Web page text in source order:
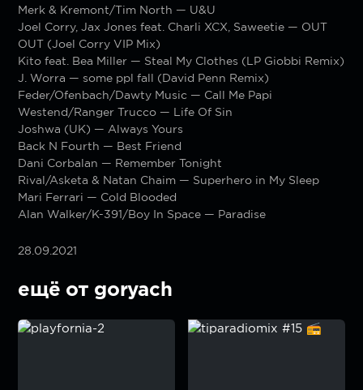
Merk & Kremont/Tim North — U&U
Joel Corry, Jax Jones feat. Charli XCX, Saweetie — OUT
OUT (Joel Corry VIP Mix)
Kito feat. Bea Miller — Steal My Clothes (LP Giobbi Remix)
J. Worra — some ppl fall (David Penn Remix)
Feder/Ofenbach/Dawty Music — Call Me Papi
Westend/Ranger Trucco — Life Of Sin
Joshwa (UK) — Always Yours
Back N Fourth — Best Friend
Dani Corbalan — Remember Tonight
Rival/Asketa & Natan Chaim — Superhero in My Sleep
Mari Ferrari — Cold Blooded
Alan Walker/K-391/Boy In Space — Paradise
28.09.2021
ещё от goryach